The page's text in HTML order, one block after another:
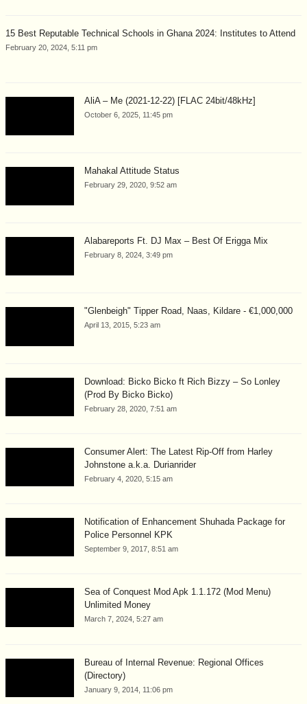
15 Best Reputable Technical Schools in Ghana 2024: Institutes to Attend
February 20, 2024, 5:11 pm
AliA – Me (2021-12-22) [FLAC 24bit/48kHz]
October 6, 2025, 11:45 pm
Mahakal Attitude Status
February 29, 2020, 9:52 am
Alabareports Ft. DJ Max – Best Of Erigga Mix
February 8, 2024, 3:49 pm
"Glenbeigh" Tipper Road, Naas, Kildare - €1,000,000
April 13, 2015, 5:23 am
Download: Bicko Bicko ft Rich Bizzy – So Lonley
(Prod By Bicko Bicko)
February 28, 2020, 7:51 am
Consumer Alert: The Latest Rip-Off from Harley
Johnstone a.k.a. Durianrider
February 4, 2020, 5:15 am
Notification of Enhancement Shuhada Package for
Police Personnel KPK
September 9, 2017, 8:51 am
Sea of Conquest Mod Apk 1.1.172 (Mod Menu)
Unlimited Money
March 7, 2024, 5:27 am
Bureau of Internal Revenue: Regional Offices
(Directory)
January 9, 2014, 11:06 pm